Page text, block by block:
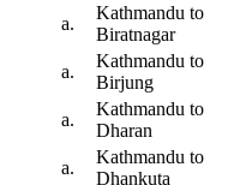
a.
Kathmandu to
Biratnagar
a.
Kathmandu to
Birjung
a.
Kathmandu to
Dharan
a.
Kathmandu to
Dhankuta